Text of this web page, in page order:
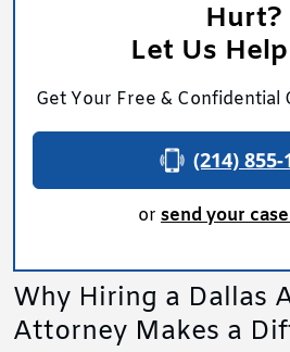
Hurt?
Let Us
Get Your Free & Confidential
(214) 855-
or send your
Why Hiring a Dallas
Attorney Makes a